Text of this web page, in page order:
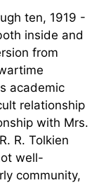
ten, 1919 -
inside and
from
academic
relationship
with Mrs.
R. Tolkien
well-
community,